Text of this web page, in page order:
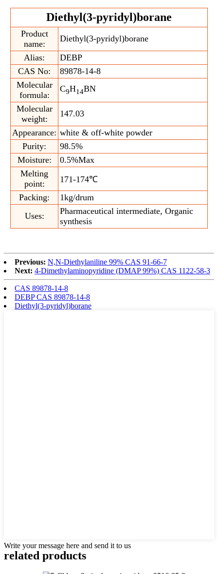
Diethyl(3-pyridyl)borane
Product
name:
Diethyl(3-pyridyl)borane
Alias:
DEBP
CAS No:
89878-14-8
Molecular
formula:
C9H14BN
Molecular
weight:
147.03
Appearance: white & off-white powder
Purity:
98.5%
Moisture:
0.5%Max
Melting
point:
171-174℃
Packing:
1kg/drum
Uses:
Pharmaceutical intermediate, Organic
synthesis
Previous: N,N-Diethylaniline 99% CAS 91-66-7
Next: 4-Dimethylaminopyridine (DMAP 99%) CAS 1122-58-3
CAS 89878-14-8
DEBP CAS 89878-14-8
Diethyl(3-pyridyl)borane
Write your message here and send it to us
related products